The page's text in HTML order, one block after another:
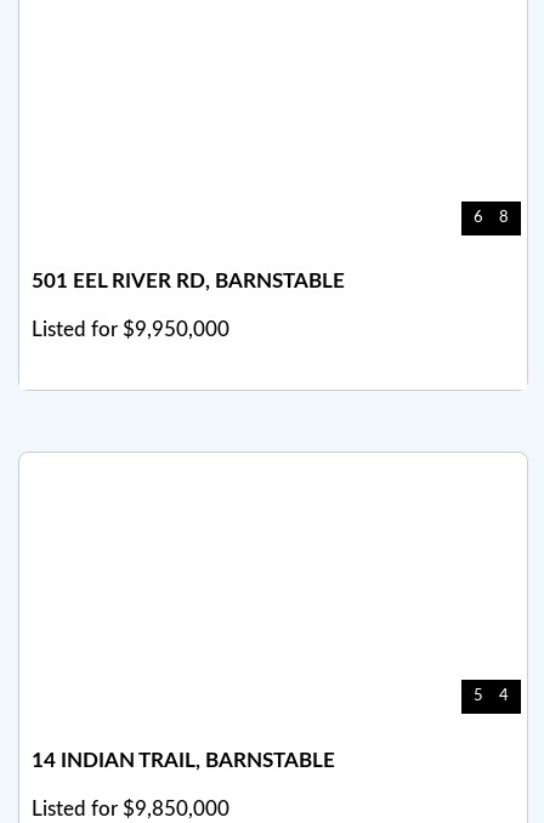
6 8
501 EEL RIVER RD, BARNSTABLE
Listed for $9,950,000
5 4
14 INDIAN TRAIL, BARNSTABLE
Listed for $9,850,000